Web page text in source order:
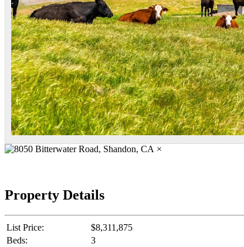
×
Property Details
List Price:
$8,311,875
Beds:
3